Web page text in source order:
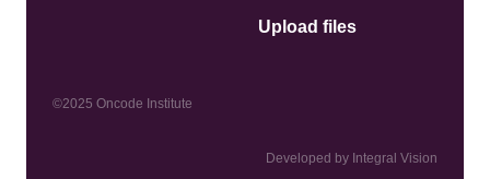
Upload files
©2025 Oncode Institute
Developed by Integral Vision